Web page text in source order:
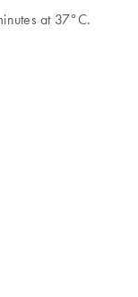
at 37°C.